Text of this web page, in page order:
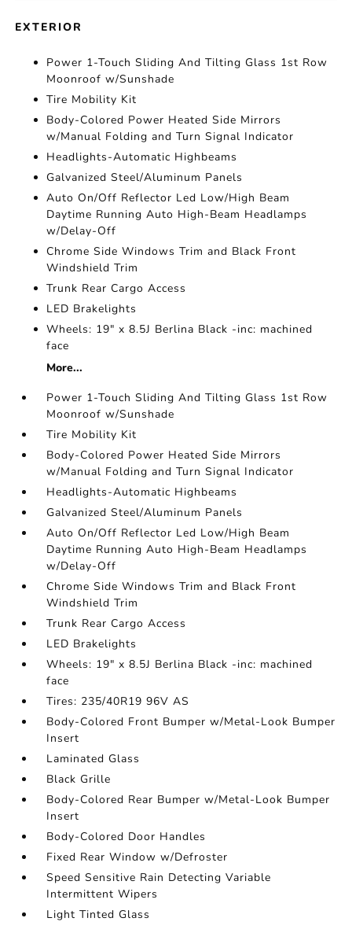
EXTERIOR
Power 1-Touch Sliding And Tilting Glass 1st Row
Moonroof w/Sunshade
Tire Mobility Kit
Body-Colored Power Heated Side Mirrors
w/Manual Folding and Turn Signal Indicator
Headlights-Automatic Highbeams
Galvanized Steel/Aluminum Panels
Auto On/Off Reflector Led Low/High Beam
Daytime Running Auto High-Beam Headlamps
w/Delay-Off
Chrome Side Windows Trim and Black Front
Windshield Trim
Trunk Rear Cargo Access
LED Brakelights
Wheels: 19" x 8.5J Berlina Black -inc: machined
face
More...
Power 1-Touch Sliding And Tilting Glass 1st Row
Moonroof w/Sunshade
Tire Mobility Kit
Body-Colored Power Heated Side Mirrors
w/Manual Folding and Turn Signal Indicator
Headlights-Automatic Highbeams
Galvanized Steel/Aluminum Panels
Auto On/Off Reflector Led Low/High Beam
Daytime Running Auto High-Beam Headlamps
w/Delay-Off
Chrome Side Windows Trim and Black Front
Windshield Trim
Trunk Rear Cargo Access
LED Brakelights
Wheels: 19" x 8.5J Berlina Black -inc: machined
face
Tires: 235/40R19 96V AS
Body-Colored Front Bumper w/Metal-Look Bumper
Insert
Laminated Glass
Black Grille
Body-Colored Rear Bumper w/Metal-Look Bumper
Insert
Body-Colored Door Handles
Fixed Rear Window w/Defroster
Speed Sensitive Rain Detecting Variable
Intermittent Wipers
Light Tinted Glass